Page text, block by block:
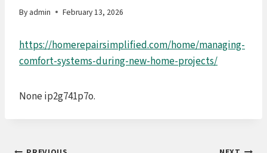
By admin February 13, 2026
https://homerepairsimplified.com/home/managing-
comfort-systems-during-new-home-projects/
None ip2g741p7o.